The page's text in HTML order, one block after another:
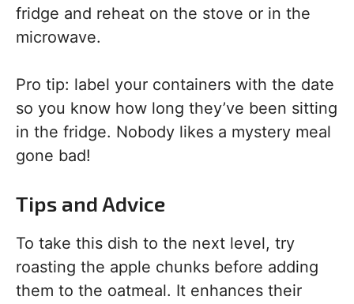
fridge and reheat on the stove or in the
microwave.
Pro tip: label your containers with the date
so you know how long they’ve been sitting
in the fridge. Nobody likes a mystery meal
gone bad!
Tips and Advice
To take this dish to the next level, try
roasting the apple chunks before adding
them to the oatmeal. It enhances their